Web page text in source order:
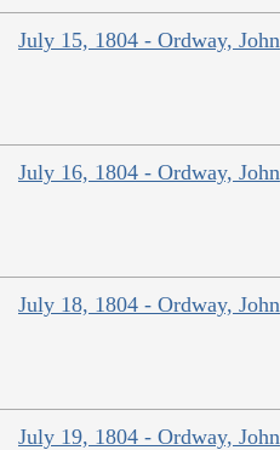
July 15, 1804 - Ordway, John
July 16, 1804 - Ordway, John
July 18, 1804 - Ordway, John
July 19, 1804 - Ordway, John